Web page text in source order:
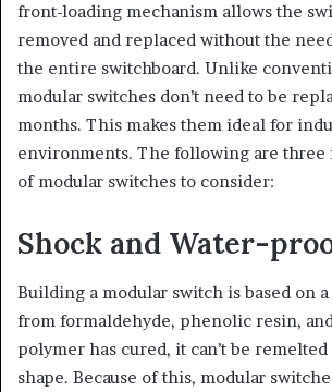
front-loading mechanism allows the
removed and replaced without the
the entire switchboard. Unlike
modular switches don’t need to be
months. This makes them ideal for
environments. The following are three
of modular switches to consider:
Shock and Water-
Building a modular switch is based on
from formaldehyde, phenolic resin,
polymer has cured, it can’t be
shape. Because of this, modular